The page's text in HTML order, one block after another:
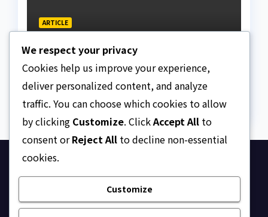
ARTICLE
Is the Society still
courtesy-conscious?
AUGUST 7, 2026 ASKLEGALPALACE
Ask Legal Palace
Your trusted hub for legal updates, court
We respect your privacy
Cookies help us improve your experience,
deliver personalized content, and analyze
traffic. You can choose which cookies to allow
by clicking Customize. ClickAccept All to
consent orReject All to decline non-essential
cookies.
Customize